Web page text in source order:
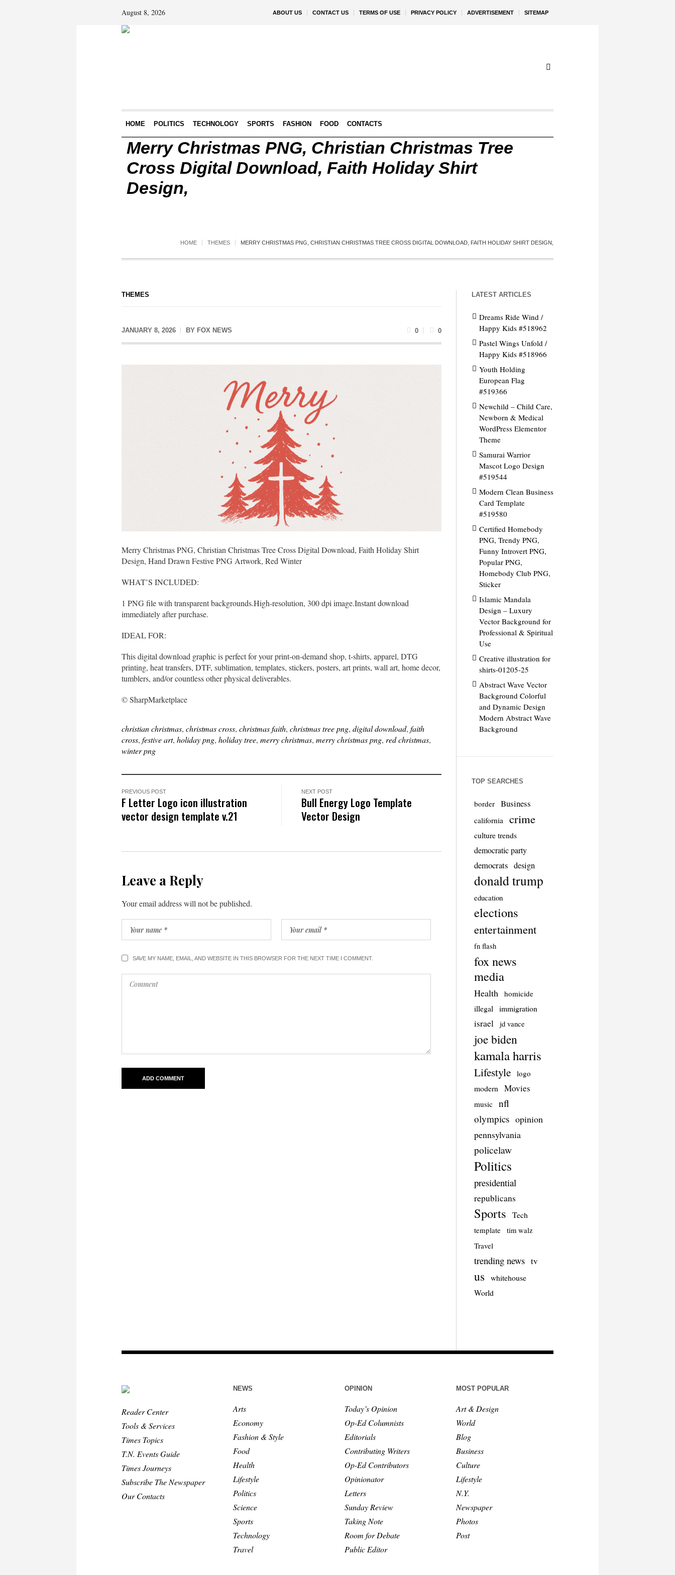
ABOUT US CONTACT US TERMS OF USE PRIVACY POLICY ADVERTISEMENT SITEMAP
August 8, 2026
HOME POLITICS TECHNOLOGY SPORTS FASHION FOOD CONTACTS
Merry Christmas PNG, Christian Christmas Tree
Cross Digital Download, Faith Holiday Shirt
Design,
HOME THEMES MERRY CHRISTMAS PNG, CHRISTIAN CHRISTMAS TREE CROSS DIGITAL DOWNLOAD, FAITH HOLIDAY SHIRT DESIGN,
THEMES
JANUARY 8, 2026 BY FOX NEWS 0 0
Merry Christmas PNG, Christian Christmas Tree Cross Digital Download, Faith Holiday Shirt
Design, Hand Drawn Festive PNG Artwork, Red Winter
WHAT’S INCLUDED:
1 PNG file with transparent backgrounds.High-resolution, 300 dpi image.Instant download
immediately after purchase.
IDEAL FOR:
This digital download graphic is perfect for your print-on-demand shop, t-shirts, apparel, DTG
printing, heat transfers, DTF, sublimation, templates, stickers, posters, art prints, wall art, home decor,
tumblers, and/or countless other physical deliverables.
© SharpMarketplace
christian christmas, christmas cross, christmas faith, christmas tree png, digital download, faith
cross, festive art, holiday png, holiday tree, merry christmas, merry christmas png, red christmas,
winter png
PREVIOUS POST
F Letter Logo icon illustration
vector design template v.21
NEXT POST
Bull Energy Logo Template
Vector Design
Leave a Reply
Your email address will not be published.
SAVE MY NAME, EMAIL, AND WEBSITE IN THIS BROWSER FOR THE NEXT TIME I COMMENT.
LATEST ARTICLES
Dreams Ride Wind /
Happy Kids #518962
Pastel Wings Unfold /
Happy Kids #518966
Youth Holding
European Flag
#519366
Newchild – Child Care,
Newborn & Medical
WordPress Elementor
Theme
Samurai Warrior
Mascot Logo Design
#519544
Modern Clean Business
Card Template
#519580
Certified Homebody
PNG, Trendy PNG,
Funny Introvert PNG,
Popular PNG,
Homebody Club PNG,
Sticker
Islamic Mandala
Design – Luxury
Vector Background for
Professional & Spiritual
Use
Creative illustration for
shirts-01205-25
Abstract Wave Vector
Background Colorful
and Dynamic Design
Modern Abstract Wave
Background
TOP SEARCHES
border Business
california crime
culture trends
democratic party
democrats design
donald trump
education
elections
entertainment
fn flash
fox news
media
Health
homicide
illegal
immigration
israel jd vance
joe biden
kamala harris
Lifestyle logo
modern Movies
music
nfl
olympics opinion
pennsylvania
policelaw
Politics
presidential
republicans
Sports Tech
template tim walz
Travel
trending news tv
us
whitehouse
World
Reader Center
Tools & Services
Times Topics
T.N. Events Guide
Times Journeys
Subscribe The Newspaper
Our Contacts
NEWS
Arts
Economy
Fashion & Style
Food
Health
Lifestyle
Politics
Science
Sports
Technology
Travel
OPINION
Today’s Opinion
Op-Ed Columnists
Editorials
Contributing Writers
Op-Ed Contributors
Opinionator
Letters
Sunday Review
Taking Note
Room for Debate
Public Editor
MOST POPULAR
Art & Design
World
Blog
Business
Culture
Lifestyle
N.Y.
Newspaper
Photos
Post